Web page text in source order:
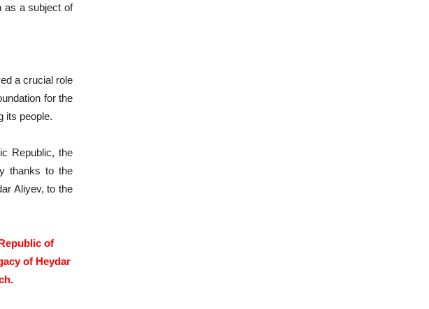
as a subject of
a crucial role
for the
its people.
Republic, the
thanks to the
Aliyev, to the
of
of Heydar